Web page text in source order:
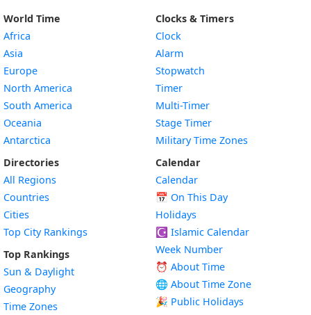
World Time
Africa
Asia
Europe
North America
South America
Oceania
Antarctica
Directories
All Regions
Countries
Cities
Top City Rankings
Top Rankings
Sun & Daylight
Geography
Time Zones
Clocks & Timers
Clock
Alarm
Stopwatch
Timer
Multi-Timer
Stage Timer
Military Time Zones
Calendar
Calendar
📅 On This Day
Holidays
☪️ Islamic Calendar
Week Number
⏰ About Time
🌐 About Time Zone
🎉 Public Holidays